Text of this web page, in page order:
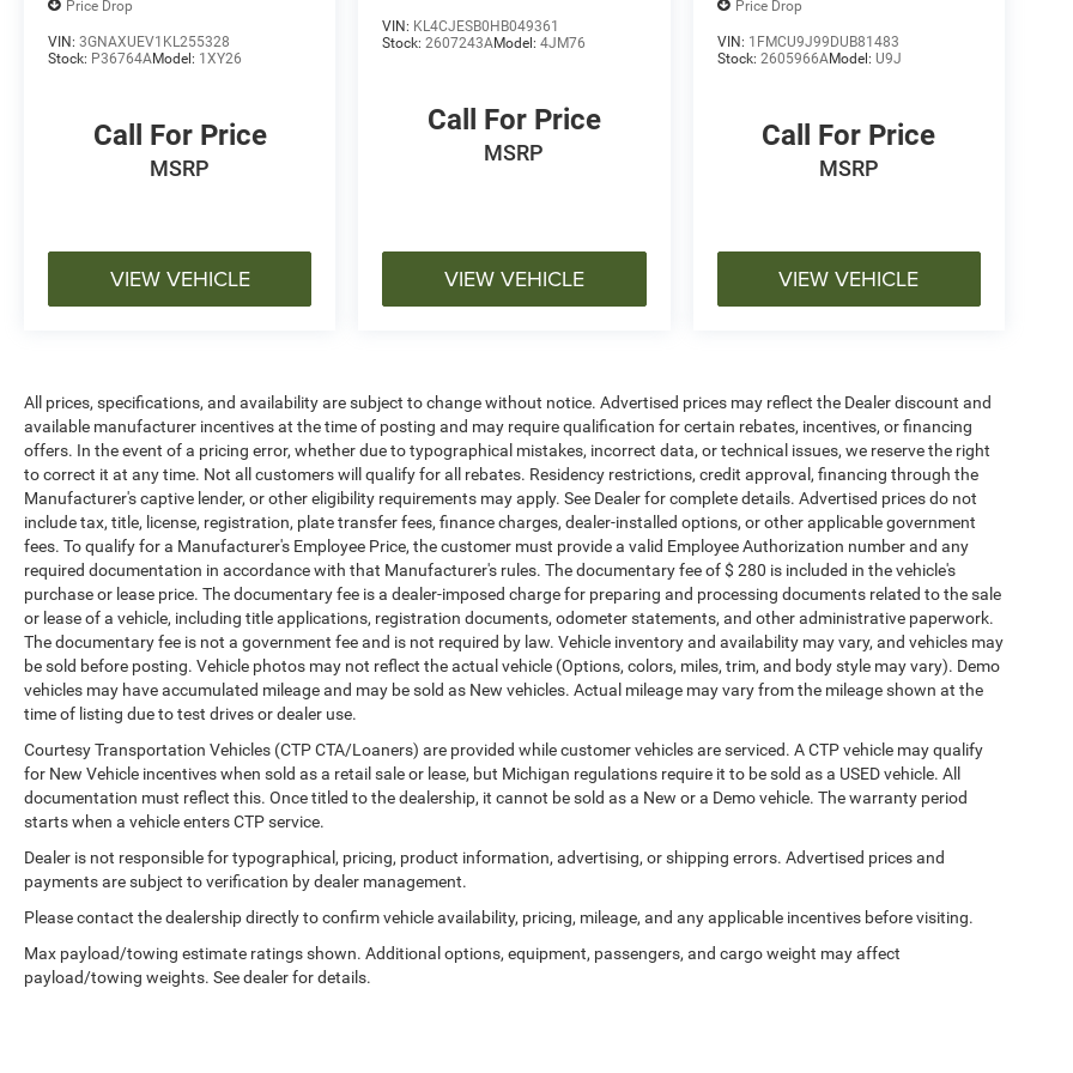
the actual vehicle (Options, colors, miles, trim,
and body style may vary). Dealer is not
responsible for typographical, pricing, product
Advertised prices and payments are subject to
verification by dealer management. Please
contact the dealership directly to confirm vehicle
Price Drop
VIN: 3GNAXUEV1KL255328
Stock: P36764AModel: 1XY26
Call For Price
MSRP
VIEW VEHICLE
VIN: KL4CJESB0HB049361
Stock:2607243AModel:4JM76
Call For Price
MSRP
VIEW VEHICLE
Price Drop
VIN: 1FMCU9J99DUB81483
Stock: 2605966AModel: U9J
Call For Price
MSRP
VIEW VEHICLE
All prices, specifications, and availability are subject to change without notice. Advertised prices may reflect the Dealer discount and
available manufacturer incentives at the time of posting and may require qualification for certain rebates, incentives, or financing
offers. In the event of a pricing error, whether due to typographical mistakes, incorrect data, or technical issues, we reserve the right
to correct it at any time. Not all customers will qualify for all rebates. Residency restrictions, credit approval, financing through the
Manufacturer's captive lender, or other eligibility requirements may apply. See Dealer for complete details. Advertised prices do not
include tax, title, license, registration, plate transfer fees, finance charges, dealer-installed options, or other applicable government
fees. To qualify for a Manufacturer's Employee Price, the customer must provide a valid Employee Authorization number and any
required documentation in accordance with that Manufacturer's rules. The documentary fee of $ 280 is included in the vehicle's
purchase or lease price. The documentary fee is a dealer-imposed charge for preparing and processing documents related to the sale
or lease of a vehicle, including title applications, registration documents, odometer statements, and other administrative paperwork.
The documentary fee is not a government fee and is not required by law. Vehicle inventory and availability may vary, and vehicles may
be sold before posting. Vehicle photos may not reflect the actual vehicle (Options, colors, miles, trim, and body style may vary). Demo
vehicles may have accumulated mileage and may be sold as New vehicles. Actual mileage may vary from the mileage shown at the
time of listing due to test drives or dealer use.
Courtesy Transportation Vehicles (CTP CTA/Loaners) are provided while customer vehicles are serviced. A CTP vehicle may qualify
for New Vehicle incentives when sold as a retail sale or lease, but Michigan regulations require it to be sold as a USED vehicle. All
documentation must reflect this. Once titled to the dealership, it cannot be sold as a New or a Demo vehicle. The warranty period
starts when a vehicle enters CTP service.
Dealer is not responsible for typographical, pricing, product information, advertising, or shipping errors. Advertised prices and
payments are subject to verification by dealer management.
Please contact the dealership directly to confirm vehicle availability, pricing, mileage, and any applicable incentives before visiting.
Max payload/towing estimate ratings shown. Additional options, equipment, passengers, and cargo weight may affect
payload/towing weights. See dealer for details.